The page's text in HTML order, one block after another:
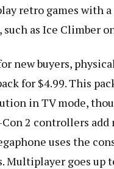
retro games with
as Ice Climber
new buyers,
for $4.99. This
in TV mode,
Con 2 controllers
uses the
goes up